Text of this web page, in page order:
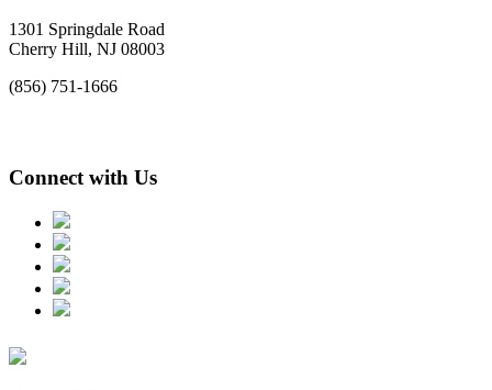
1301 Springdale Road
Cherry Hill, NJ 08003
(856) 751-1666
Connect with Us